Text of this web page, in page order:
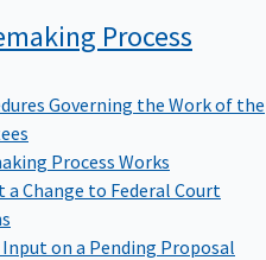
Process
Governing the Work of the
Process Works
a Change to Federal Court
on a Pending Proposal